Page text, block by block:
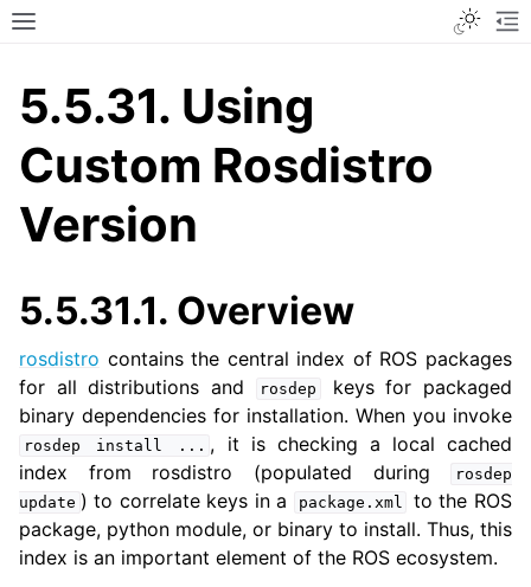
Toggle site navigation sidebar
5.5.31. Using
Custom Rosdistro
Version
5.5.31.1. Overview
rosdistro contains the central index of ROS packages
for all distributions and
rosdep
keys for packaged
binary dependencies for installation. When you invoke
rosdep install ... , it is checking a local cached
index from rosdistro (populated during
rosdep
update ) to correlate keys in a package.xml
to the ROS
package, python module, or binary to install. Thus, this
index is an important element of the ROS ecosystem.